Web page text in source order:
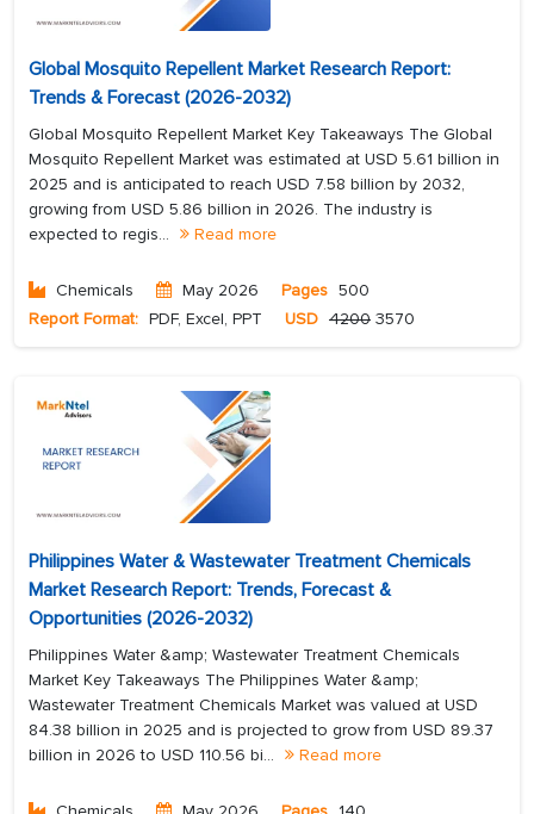
Global Mosquito Repellent Market Research Report:
Trends & Forecast (2026-2032)
Global Mosquito Repellent Market Key Takeaways The Global
Mosquito Repellent Market was estimated at USD 5.61 billion in
2025 and is anticipated to reach USD 7.58 billion by 2032,
growing from USD 5.86 billion in 2026. The industry is
expected to regis...
Read more
Chemicals May 2026 Pages 500
Report Format: PDF, Excel, PPT USD 4200 3570
Philippines Water & Wastewater Treatment Chemicals
Market Research Report: Trends, Forecast &
Opportunities (2026-2032)
Philippines Water &amp; Wastewater Treatment Chemicals
Market Key Takeaways The Philippines Water &amp;
Wastewater Treatment Chemicals Market was valued at USD
84.38 billion in 2025 and is projected to grow from USD 89.37
billion in 2026 to USD 110.56 bi...
Read more